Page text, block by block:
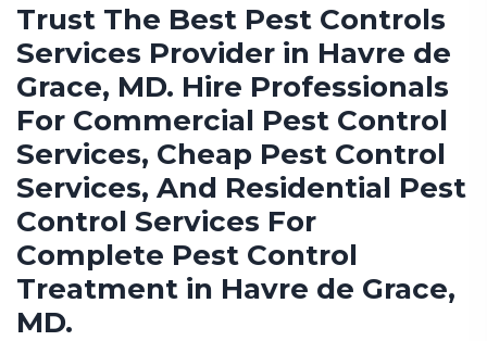
Trust The Best Pest Controls
Services Provider in Havre de
Grace, MD. Hire Professionals
For Commercial Pest Control
Services, Cheap Pest Control
Services, And Residential Pest
Control Services For
Complete Pest Control
Treatment in Havre de Grace,
MD.